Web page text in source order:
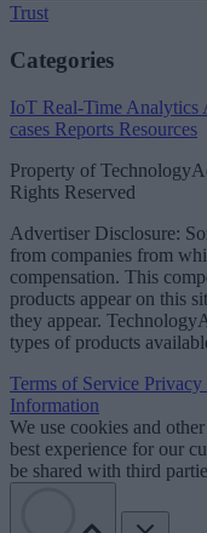
Trust
Categories
IoT Real-Time Analytics
cases Reports Resources
Property of
Rights Reserved
Advertiser Disclosure:
from companies from
compensation. This
products appear on this
they appear.
types of products
Terms of Service
Information
We use cookies and
best experience for our
be shared with third